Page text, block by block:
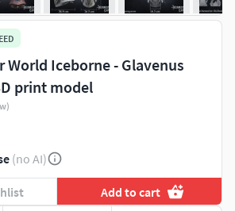
World Iceborne - Glavenus
print model
(no AI)
Add to cart